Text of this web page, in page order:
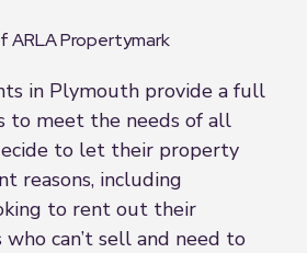
ARLA Propertymark
in Plymouth provide a full
to meet the needs of all
to let their property
reasons, including
to rent out their
can’t sell and need to